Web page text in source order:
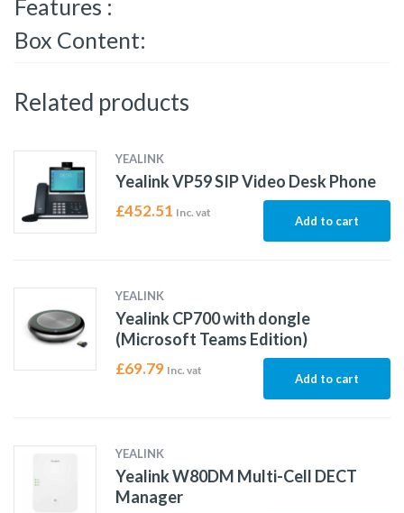
Features :
Box Content:
Related products
YEALINK
Yealink VP59 SIP Video Desk Phone
£452.51 Inc. vat
Add to cart
YEALINK
Yealink CP700 with dongle
(Microsoft Teams Edition)
£69.79 Inc. vat
Add to cart
YEALINK
Yealink W80DM Multi-Cell DECT
Manager